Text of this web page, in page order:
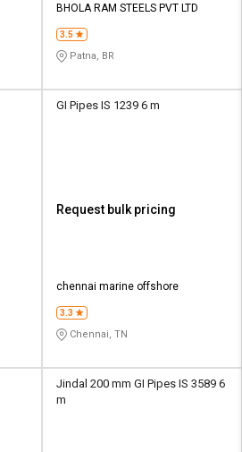
BHOLA RAM STEELS PVT LTD
3.5
Patna, BR
GI Pipes IS 1239 6 m
Request bulk pricing
chennai marine offshore
3.3
Chennai, TN
Jindal 200 mm GI Pipes IS 3589 6
m